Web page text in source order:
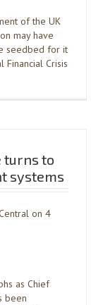
of the UK
may have
seedbed for it
Financial Crisis
turns to
systems
on 4
as Chief
been